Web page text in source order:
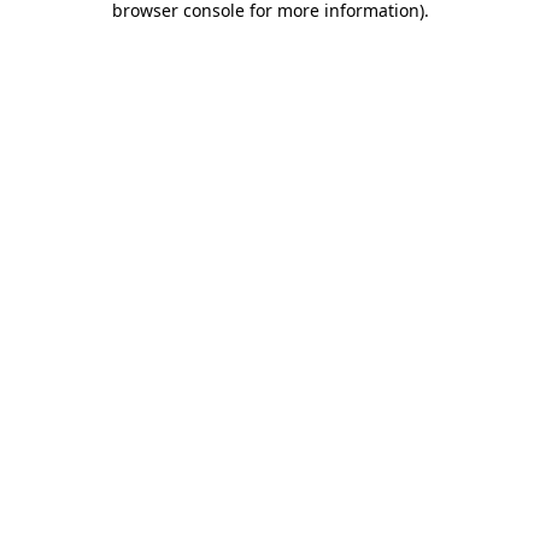
browser console for more information).